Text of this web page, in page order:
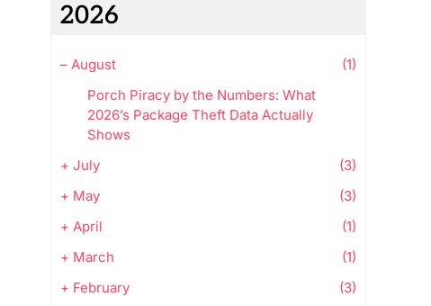
2026
– August
(1)
Porch Piracy by the Numbers: What
2026’s Package Theft Data Actually
Shows
+ July
(3)
+ May
(3)
+ April
(1)
+ March
(1)
+ February
(3)